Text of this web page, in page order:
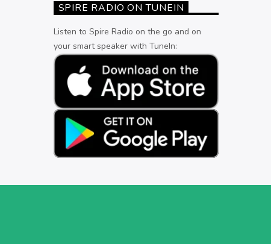
SPIRE RADIO ON TUNEIN
Listen to Spire Radio on the go and on
your smart speaker with TuneIn: